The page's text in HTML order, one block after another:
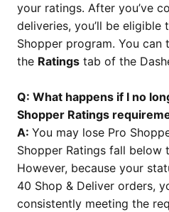
your ratings. After you’ve
deliveries, you’ll be
Shopper program. You
the Ratings tab of the
Q: What happens if I no
Shopper Ratings
A: You may lose Pro
Shopper Ratings fall below
However, because your
40 Shop & Deliver orders,
consistently meeting the